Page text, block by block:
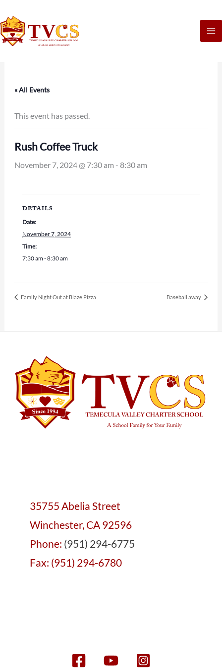
to
content
« All Events
This event has passed.
Rush Coffee Truck
November 7, 2024 @ 7:30 am - 8:30 am
DETAILS
Date:
November 7, 2024
Time:
7:30 am - 8:30 am
Family Night Out at Blaze Pizza Baseball away
35755 Abelia Street
Winchester, CA 92596
Phone: (951) 294-6775
Fax: (951) 294-6780